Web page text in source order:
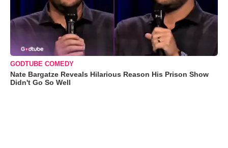
GODTUBE COMEDY
Nate Bargatze Reveals Hilarious Reason His Prison Show
Didn't Go So Well